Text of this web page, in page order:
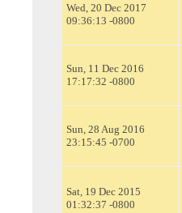
Wed, 20 Dec 2017
09:36:13 -0800
Sun, 11 Dec 2016
17:17:32 -0800
Sun, 28 Aug 2016
23:15:45 -0700
Sat, 19 Dec 2015
01:32:37 -0800